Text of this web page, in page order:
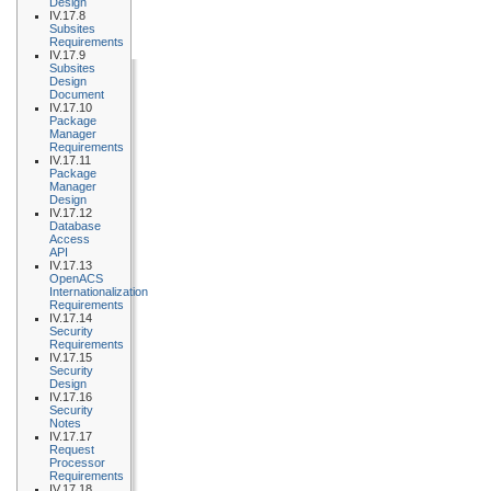
IV.17.8
Subsites
Requirements
IV.17.9
Subsites
Design
Document
IV.17.10
Package
Manager
Requirements
IV.17.11
Package
Manager
Design
IV.17.12
Database
Access
API
IV.17.13
OpenACS
Internationalization
Requirements
IV.17.14
Security
Requirements
IV.17.15
Security
Design
IV.17.16
Security
Notes
IV.17.17
Request
Processor
Requirements